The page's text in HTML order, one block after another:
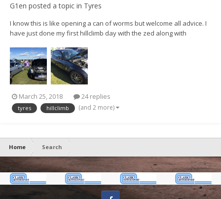
G1en posted a topic in Tyres
I know this is like opening a can of worms but welcome all advice. I
have just done my first hillclimb day with the zed along with
was the lack of grip from the mpss road tyres. They have been fine
on the road and even at...
March 25, 2018 24 replies
tyres hillclimb (and 2 more)
Home Search